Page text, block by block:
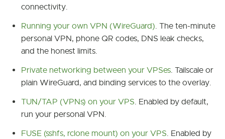
connectivity.
Running your own VPN (WireGuard). The ten-minute
personal VPN, phone QR codes, DNS leak checks,
and the honest limits.
Private networking between your VPSes. Tailscale or
plain WireGuard, and binding services to the overlay.
TUN/TAP (VPNs) on your VPS. Enabled by default,
run your personal VPN.
FUSE (sshfs, rclone mount) on your VPS. Enabled by